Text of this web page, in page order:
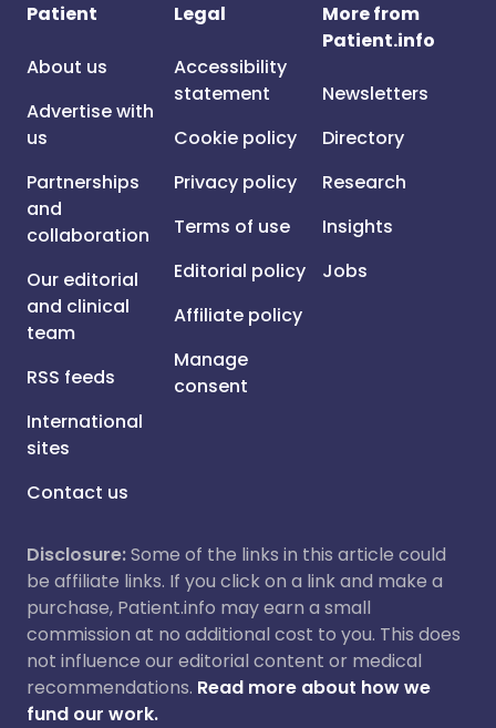
Patient
About us
Advertise with
us
Partnerships
and
collaboration
Our editorial
and clinical
team
RSS feeds
International
sites
Contact us
Legal
Accessibility
statement
Cookie policy
Privacy policy
Terms of use
Editorial policy
Affiliate policy
Manage
consent
More from
Patient.info
Newsletters
Directory
Research
Insights
Jobs
Disclosure:Some of the links in this article could
be affiliate links. If you click on a link and make a
purchase, Patient.info may earn a small
commission at no additional cost to you. This does
not influence our editorial content or medical
recommendations. Read more about how we
fund our work.